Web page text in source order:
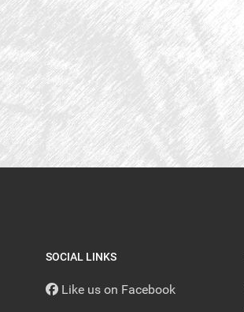
SOCIAL LINKS
Like us on Facebook